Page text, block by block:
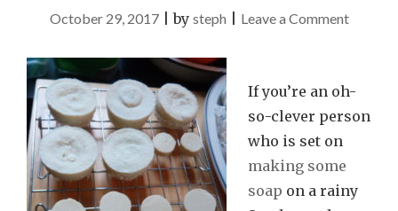
October 29, 2017|by steph Leave a Commenton
with
Soap:
and
If you’re an oh-
so-clever person
who is set on
making some
soap on a rainy